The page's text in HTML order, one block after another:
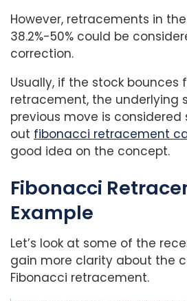
However, retracements in
38.2%-50% could be
correction.
Usually, if the stock bounces
retracement, the underlying
previous move is considered
out fibonacci retracement
good idea on the concept.
Fibonacci
Example
Let’s look at some of the
gain more clarity about the
Fibonacci retracement.